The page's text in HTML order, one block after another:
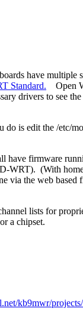
have multiple
Standard.
Open
drivers to see
do is edit the /etc/
have firmware
WRT). (With
via the web based
lists for
a chipset.
kb9mwr/